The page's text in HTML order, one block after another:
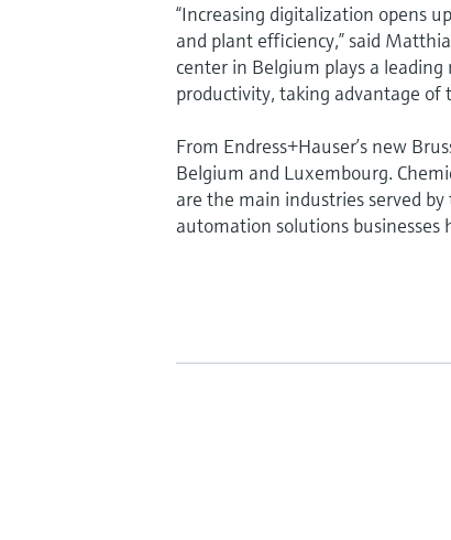
“Increasing digitalization opens
and plant efficiency,” said
center in Belgium plays a
productivity, taking advantage
From Endress+Hauser’s new
Belgium and Luxembourg.
are the main industries served
automation solutions businesses